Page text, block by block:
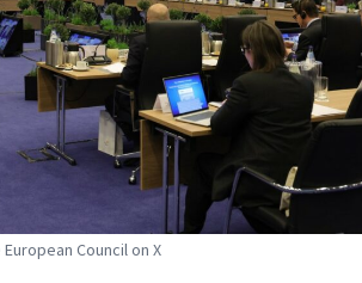
Council on X